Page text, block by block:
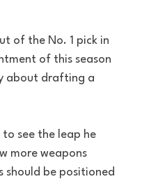
of the No. 1 pick in
of this season
about drafting a
see the leap he
more weapons
should be positioned